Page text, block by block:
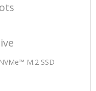
M.2 SSD